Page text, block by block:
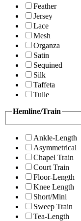
Feather
Jersey
Lace
Mesh
Organza
Satin
Sequined
Silk
Taffeta
Tulle
Hemline/Train
Ankle-Length
Asymmetrical
Chapel Train
Court Train
Floor-Length
Knee Length
Short/Mini
Sweep Train
Tea-Length